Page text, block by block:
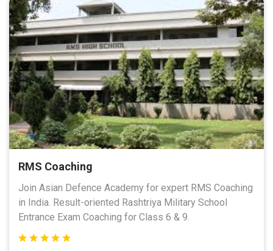
RMS Coaching
Join Asian Defence Academy for expert RMS Coaching
in India. Result-oriented Rashtriya Military School
Entrance Exam Coaching for Class 6 & 9.